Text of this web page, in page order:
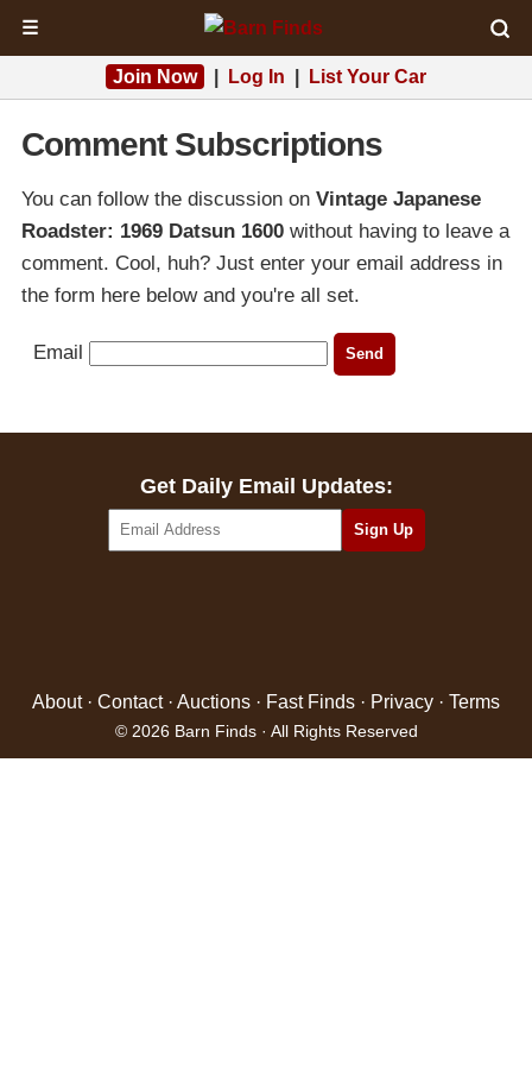
☰
Join Now Log In List Your Car
Comment Subscriptions
You can follow the discussion on Vintage Japanese
Roadster: 1969 Datsun 1600 without having to leave a
comment. Cool, huh? Just enter your email address in
the form here below and you're all set.
Email
Get Daily Email Updates:
About· Contact· Auctions · Fast Finds · Privacy · Terms
© 2026 Barn Finds · All Rights Reserved